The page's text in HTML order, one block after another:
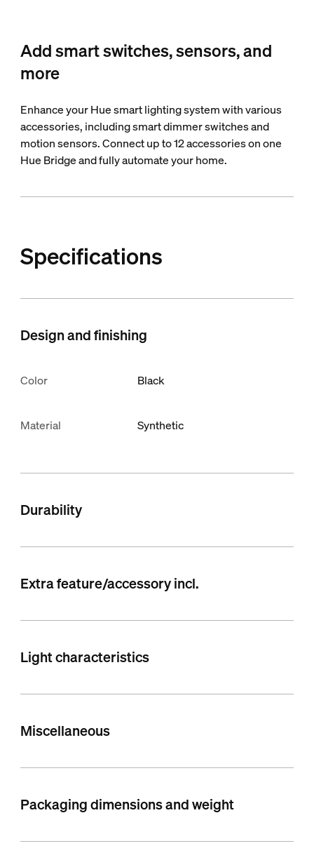
Add smart switches, sensors, and
more
Enhance your Hue smart lighting system with various
accessories, including smart dimmer switches and
motion sensors. Connect up to 12 accessories on one
Hue Bridge and fully automate your home.
Specifications
Design and finishing
Color Black
Material Synthetic
Durability
Extra feature/accessory incl.
Light characteristics
Miscellaneous
Packaging dimensions and weight